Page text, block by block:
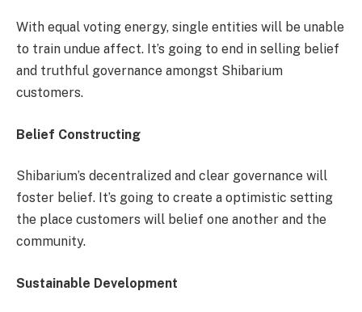
With equal voting energy, single entities will be unable
to train undue affect. It’s going to end in selling belief
and truthful governance amongst Shibarium
customers.
Belief Constructing
Shibarium’s decentralized and clear governance will
foster belief. It’s going to create a optimistic setting
the place customers will belief one another and the
community.
Sustainable Development